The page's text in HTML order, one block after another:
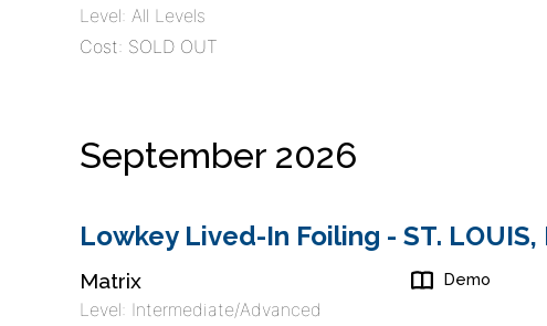
Level: All Levels
Cost: SOLD OUT
September 2026
Lowkey Lived-In Foiling - ST. LOUIS,
Matrix
Level: Intermediate/Advanced
Demo